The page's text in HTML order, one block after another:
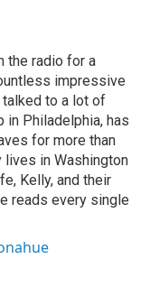
the radio for a
impressive
talked to a lot of
in Philadelphia, has
for more than
lives in Washington
Kelly, and their
reads every single